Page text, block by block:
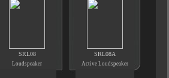
SRL08 SRL08A
Loudspeaker Active Loudspeaker